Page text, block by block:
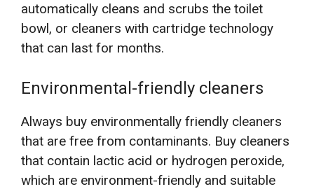
automatically cleans and scrubs the toilet
bowl, or cleaners with cartridge technology
that can last for months.
Environmental-friendly cleaners
Always buy environmentally friendly cleaners
that are free from contaminants. Buy cleaners
that contain lactic acid or hydrogen peroxide,
which are environment-friendly and suitable